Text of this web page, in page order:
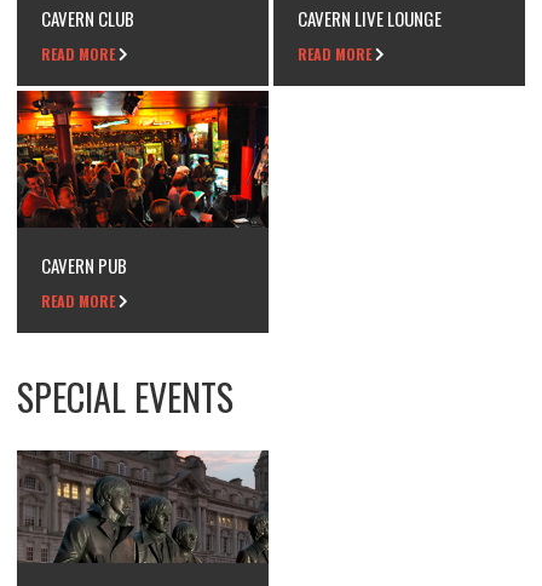
CAVERN CLUB
READ MORE
CAVERN LIVE LOUNGE
READ MORE
CAVERN PUB
READ MORE
SPECIAL EVENTS